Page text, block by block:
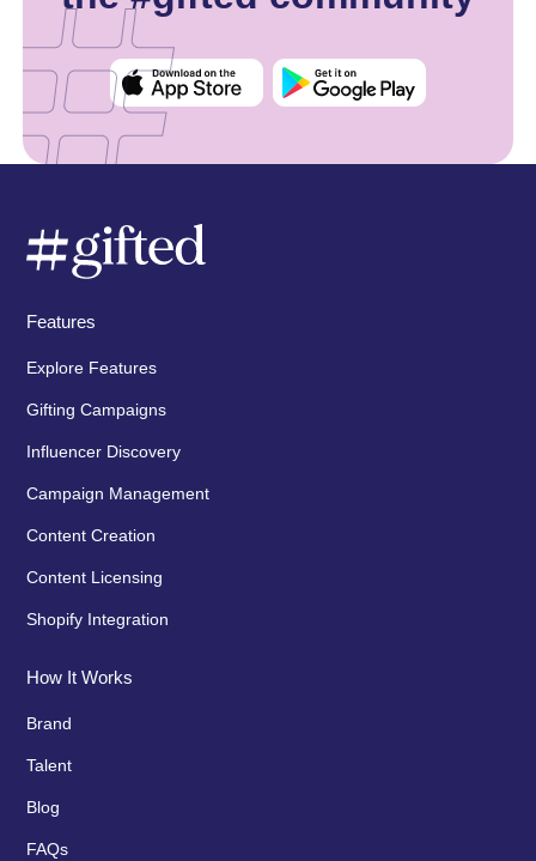
Features
Explore Features
Gifting Campaigns
Influencer Discovery
Campaign Management
Content Creation
Content Licensing
Shopify Integration
How It Works
Brand
Talent
Blog
FAQs